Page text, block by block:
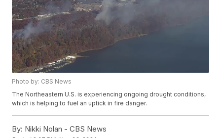
Photo by: CBS News
The Northeastern U.S. is experiencing ongoing drought conditions,
which is helping to fuel an uptick in fire danger.
By: Nikki Nolan - CBS News